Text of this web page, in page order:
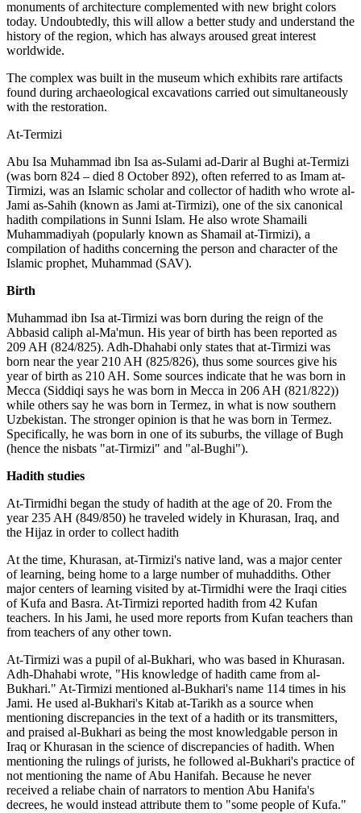
monuments of architecture complemented with new bright colors
today. Undoubtedly, this will allow a better study and understand the
history of the region, which has always aroused great interest
worldwide.
The complex was built in the museum which exhibits rare artifacts
found during archaeological excavations carried out simultaneously
with the restoration.
At-Termizi
Abu Isa Muhammad ibn Isa as-Sulami ad-Darir al Bughi at-Termizi
(was born 824 – died 8 October 892), often referred to as Imam at-
Tirmizi, was an Islamic scholar and collector of hadith who wrote al-
Jami as-Sahih (known as Jami at-Tirmizi), one of the six canonical
hadith compilations in Sunni Islam. He also wrote Shamaili
Muhammadiyah (popularly known as Shamail at-Tirmizi), a
compilation of hadiths concerning the person and character of the
Islamic prophet, Muhammad (SAV).
Birth
Muhammad ibn Isa at-Tirmizi was born during the reign of the
Abbasid caliph al-Ma'mun. His year of birth has been reported as
209 AH (824/825). Adh-Dhahabi only states that at-Tirmizi was
born near the year 210 AH (825/826), thus some sources give his
year of birth as 210 AH. Some sources indicate that he was born in
Mecca (Siddiqi says he was born in Mecca in 206 AH (821/822))
while others say he was born in Termez, in what is now southern
Uzbekistan. The stronger opinion is that he was born in Termez.
Specifically, he was born in one of its suburbs, the village of Bugh
(hence the nisbats "at-Tirmizi" and "al-Bughi").
Hadith studies
At-Tirmidhi began the study of hadith at the age of 20. From the
year 235 AH (849/850) he traveled widely in Khurasan, Iraq, and
the Hijaz in order to collect hadith
At the time, Khurasan, at-Tirmizi's native land, was a major center
of learning, being home to a large number of muhaddiths. Other
major centers of learning visited by at-Tirmidhi were the Iraqi cities
of Kufa and Basra. At-Tirmizi reported hadith from 42 Kufan
teachers. In his Jami, he used more reports from Kufan teachers than
from teachers of any other town.
At-Tirmizi was a pupil of al-Bukhari, who was based in Khurasan.
Adh-Dhahabi wrote, "His knowledge of hadith came from al-
Bukhari." At-Tirmizi mentioned al-Bukhari's name 114 times in his
Jami. He used al-Bukhari's Kitab at-Tarikh as a source when
mentioning discrepancies in the text of a hadith or its transmitters,
and praised al-Bukhari as being the most knowledgable person in
Iraq or Khurasan in the science of discrepancies of hadith. When
mentioning the rulings of jurists, he followed al-Bukhari's practice of
not mentioning the name of Abu Hanifah. Because he never
received a reliabe chain of narrators to mention Abu Hanifa's
decrees, he would instead attribute them to "some people of Kufa."